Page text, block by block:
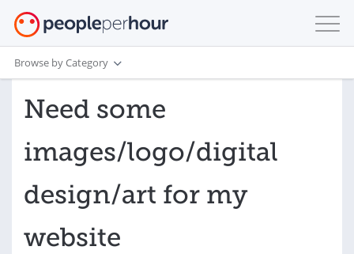
Browse by Category
Need some
images/logo/digital
design/art for my
website